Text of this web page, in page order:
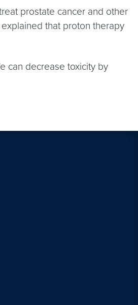
prostate cancer and other
explained that proton therapy
can decrease toxicity by